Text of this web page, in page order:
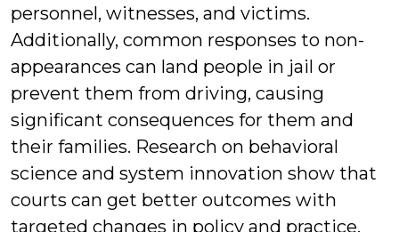
personnel, witnesses, and victims.
Additionally, common responses to non-
appearances can land people in jail or
prevent them from driving, causing
significant consequences for them and
their families. Research on behavioral
science and system innovation show that
courts can get better outcomes with
targeted changes in policy and practice.